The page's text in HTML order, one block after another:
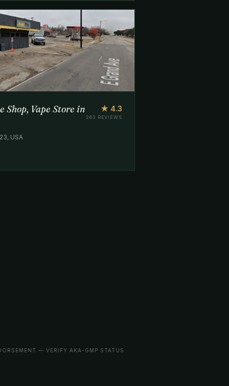
Shop, Vape Store in
★ 4.3
263 REVIEWS
USA
— VERIFY AKA-GMP STATUS